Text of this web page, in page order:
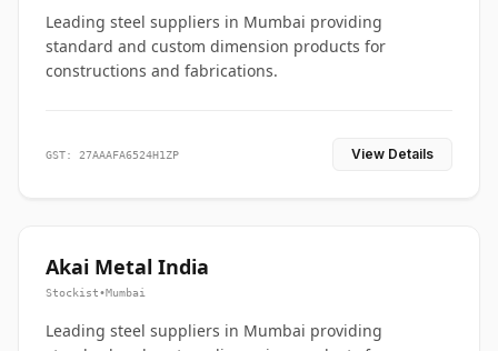
Leading steel suppliers in Mumbai providing
standard and custom dimension products for
constructions and fabrications.
GST: 27AAAFA6524H1ZP View Details
Akai Metal India
Stockist•Mumbai
Leading steel suppliers in Mumbai providing